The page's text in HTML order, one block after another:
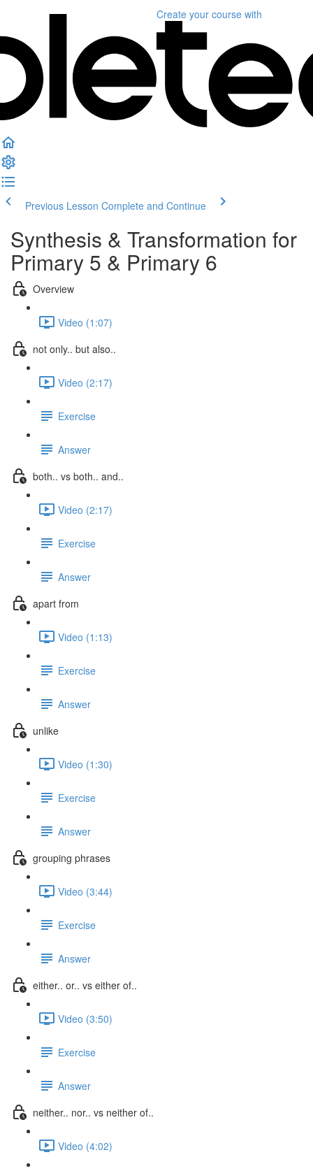
Create your course with
Previous Lesson Complete and Continue
Synthesis & Transformation for
Primary 5 & Primary 6
Overview
Video (1:07)
not only.. but also..
Video (2:17)
Exercise
Answer
both.. vs both.. and..
Video (2:17)
Exercise
Answer
apart from
Video (1:13)
Exercise
Answer
unlike
Video (1:30)
Exercise
Answer
grouping phrases
Video (3:44)
Exercise
Answer
either.. or.. vs either of..
Video (3:50)
Exercise
Answer
neither.. nor.. vs neither of..
Video (4:02)